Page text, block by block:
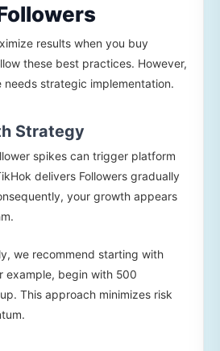
results when you buy
these best practices. However,
strategic implementation.
Strategy
spikes can trigger platform
delivers Followers gradually
your growth appears
we recommend starting with
example, begin with 500
This approach minimizes risk